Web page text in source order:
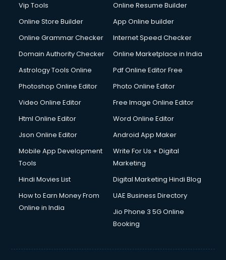
Interior Design courses in mohali
Internet Marketing courses in mohali
Interview Preparation courses in mohali
Italian Language courses in mohali
Japanese Language courses in mohali
Java courses in mohali
Korean Language courses in mohali
Lab Technician courses in mohali
Librarian courses in mohali
Machine Learning courses in mohali
Makeup Artist courses in mohali
Mass Communication courses in mohali
Mba Correspondence courses in mohali
Vip Tools
Online Resume Builder
Online Store Builder
App Online builder
Online Grammar Checker
Internet Speed Checker
Domain Authority Checker
Online Marketplace in India
Astrology Tools Online
Pdf Online Editor Free
Photoshop Online Editor
Photo Online Editor
Video Online Editor
Free Image Online Editor
Html Online Editor
Word Online Editor
Json Online Editor
Android App Maker
Mobile App Development
Tools
Write For Us + Digital
Marketing
Hindi Movies List
Digital Marketing Hindi Blog
How to Earn Money From
Online in India
UAE Business Directory
Jio Phone 3 5G Online
Booking